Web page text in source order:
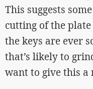
This suggests
cutting of the
the keys are ever
that’s likely to
want to give this a